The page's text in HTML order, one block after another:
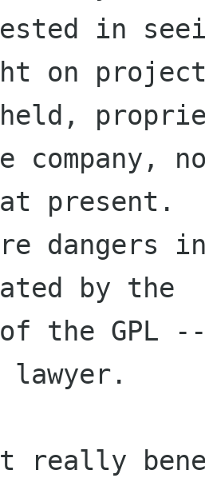
in
on
company,
at present.
dangers
by the
the GPL
really